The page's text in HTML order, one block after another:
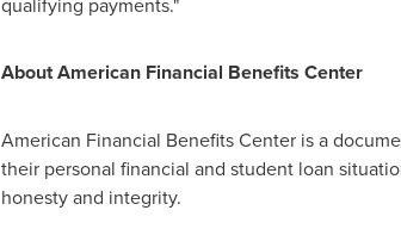
About American Financial Benefits Center
American Financial Benefits Center is a
their personal financial and student loan
honesty and integrity.